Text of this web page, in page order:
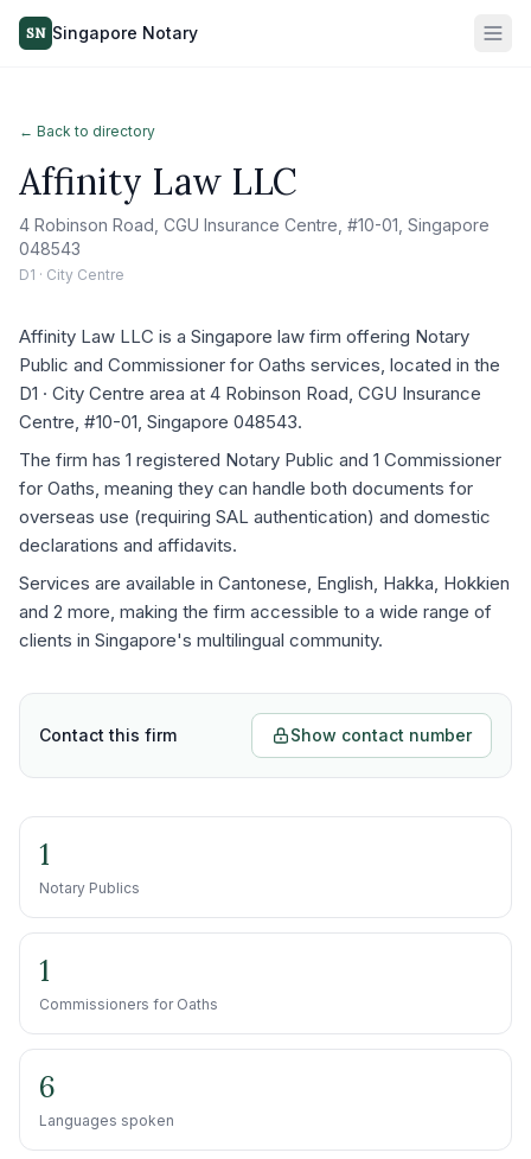
SN Singapore Notary
← Back to directory
Affinity Law LLC
4 Robinson Road, CGU Insurance Centre, #10-01, Singapore
048543
D1 · City Centre
Affinity Law LLC is a Singapore law firm offering Notary
Public and Commissioner for Oaths services, located in the
D1 · City Centre area at 4 Robinson Road, CGU Insurance
Centre, #10-01, Singapore 048543.
The firm has 1 registered Notary Public and 1 Commissioner
for Oaths, meaning they can handle both documents for
overseas use (requiring SAL authentication) and domestic
declarations and affidavits.
Services are available in Cantonese, English, Hakka, Hokkien
and 2 more, making the firm accessible to a wide range of
clients in Singapore's multilingual community.
Contact this firm Show contact number
1
Notary Publics
1
Commissioners for Oaths
6
Languages spoken